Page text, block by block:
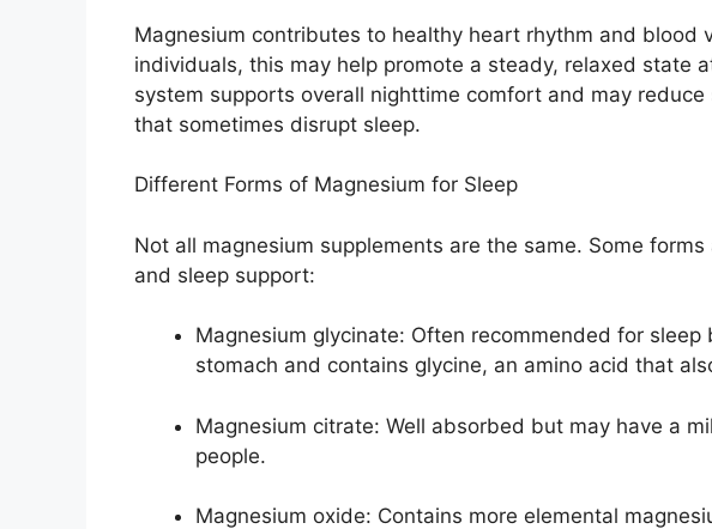
Magnesium contributes to healthy heart rhythm and blood
individuals, this may help promote a steady, relaxed state
system supports overall nighttime comfort and may
that sometimes disrupt sleep.
Different Forms of Magnesium for Sleep
Not all magnesium supplements are the same. Some
and sleep support:
Magnesium glycinate: Often recommended for sleep
stomach and contains glycine, an amino acid that
Magnesium citrate: Well absorbed but may have a
people.
Magnesium oxide: Contains more elemental